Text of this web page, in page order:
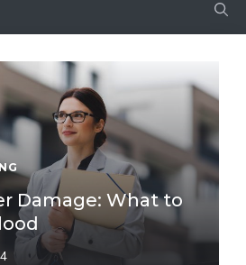
Damage: What to